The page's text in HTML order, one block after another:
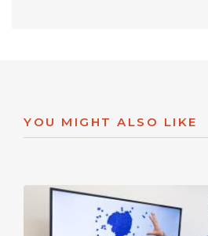
YOU MIGHT ALSO LIKE